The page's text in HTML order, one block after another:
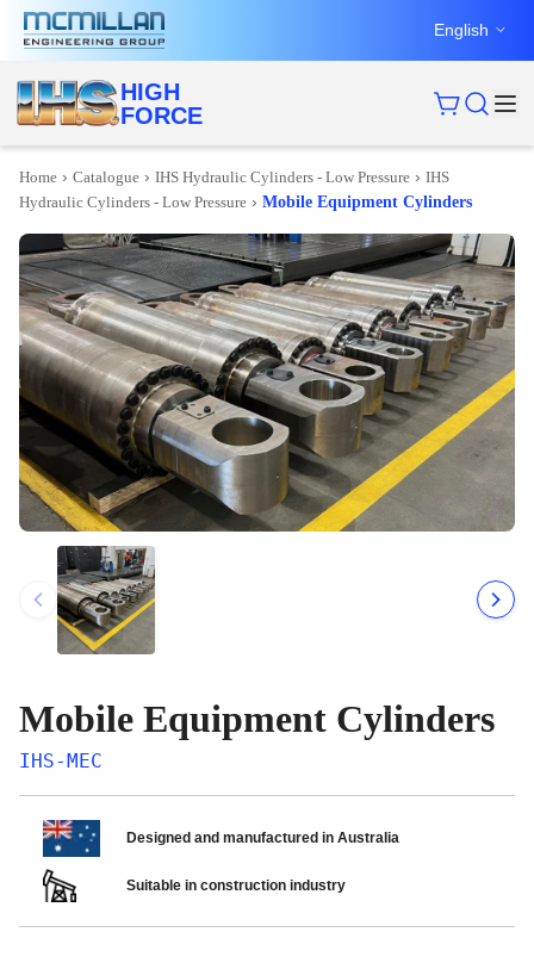
English
HIGH
FORCE
Home › Catalogue › IHS Hydraulic Cylinders - Low Pressure › IHS
Hydraulic Cylinders - Low Pressure › Mobile Equipment Cylinders
Mobile Equipment Cylinders
IHS-MEC
Designed and manufactured in Australia
Suitable in construction industry